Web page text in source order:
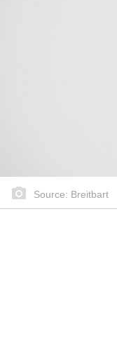
Source: Breitbart